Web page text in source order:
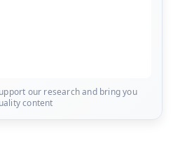
our research and bring you
content